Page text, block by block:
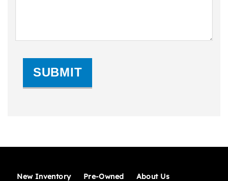
SUBMIT
New Inventory Pre-Owned About Us